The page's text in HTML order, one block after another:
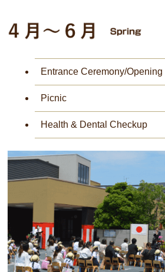
Entrance Ceremony/
Picnic
Health & Dental Checkup